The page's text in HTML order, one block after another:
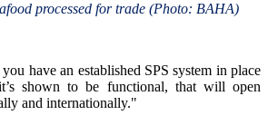
processed for trade (Photo: BAHA)
have an established SPS system in place
shown to be functional, that will open
and internationally."